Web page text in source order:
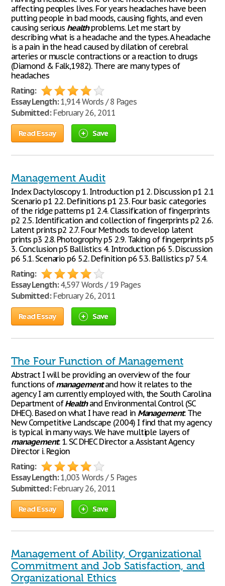
affecting peoples lives. For years headaches have been
putting people in bad moods, causing fights, and even
causing serious healthproblems. Let me start by
describing what is a headache and the types. A headache
is a pain in the head caused by dilation of cerebral
arteries or muscle contractions or a reaction to drugs
(Diamond & Falk,1982). There are many types of
headaches
Rating:
Essay Length:1,914 Words / 8 Pages
Submitted:February 26, 2011
Read Essay Save
Management Audit
Index Dactyloscopy 1. Introduction p1 2. Discussion p1 2.1
Scenario p1 2.2. Definitions p1 2.3. Four basic categories
of the ridge patterns p1 2.4. Classification of fingerprints
p2 2.5. Identification and collection of fingerprints p2 2.6.
Latent prints p2 2.7. Four Methods to develop latent
prints p3 2.8. Photogrophy p5 2.9. Taking of fingerprints p5
3. Conclusion p5 Ballistics 4. Introduction p6 5. Discussion
p6 5.1. Scenario p6 5.2. Definition p6 5.3. Ballistics p7 5.4.
Rating:
Essay Length:4,597 Words / 19 Pages
Submitted:February 26, 2011
Read Essay Save
The Four Function of Management
Abstract I will be providing an overview of the four
functions ofmanagementand how it relates to the
agency I am currently employed with, the South Carolina
Department ofHealthand Environmental Control (SC
DHEC). Based on what I have read in Management: The
New Competitive Landscape (2004) I find that my agency
is typical in many ways. We have multiple layers of
management: 1. SC DHEC Director a. Assistant Agency
Director i. Region
Rating:
Essay Length:1,003 Words / 5 Pages
Submitted:February 26, 2011
Read Essay Save
Management of Ability, Organizational
Commitment and Job Satisfaction, and
Organizational Ethics